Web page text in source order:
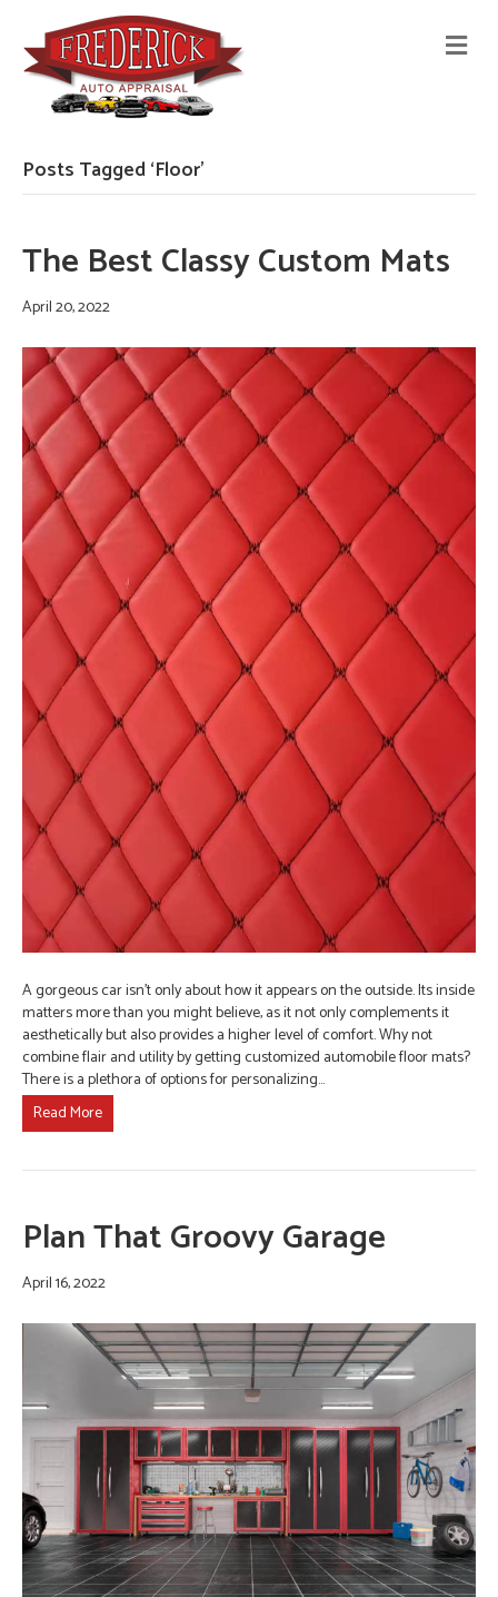
M
E
Posts Tagged ‘Floor’
The Best Classy Custom Mats
April 20, 2022
A gorgeous car isn’t only about how it appears on the outside. Its inside
matters more than you might believe, as it not only complements it
aesthetically but also provides a higher level of comfort. Why not
combine flair and utility by getting customized automobile floor mats?
There is a plethora of options for personalizing…
Read More
Plan That Groovy Garage
April 16, 2022